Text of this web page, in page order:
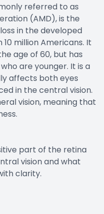
referred to as
(AMD), is the
in the developed
million Americans. It
age of 60, but has
are younger. It is a
affects both eyes
in the central vision.
vision, meaning that
part of the retina
vision and what
clarity.